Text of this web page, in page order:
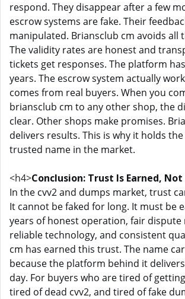
respond. They disappear after a few
escrow systems are fake. Their
manipulated. Briansclub cm avoids all
The validity rates are honest and
tickets get responses. The platform
years. The escrow system actually
comes from real buyers. When you
briansclub cm to any other shop, the
clear. Other shops make promises.
delivers results. This is why it holds
trusted name in the market.
<h4>Conclusion: Trust Is Earned, Not
In the cvv2 and dumps market, trust
It cannot be faked for long. It must be
years of honest operation, fair dispute
reliable technology, and consistent
cm has earned this trust. The name
because the platform behind it
day. For buyers who are tired of
tired of dead cvv2, and tired of fake